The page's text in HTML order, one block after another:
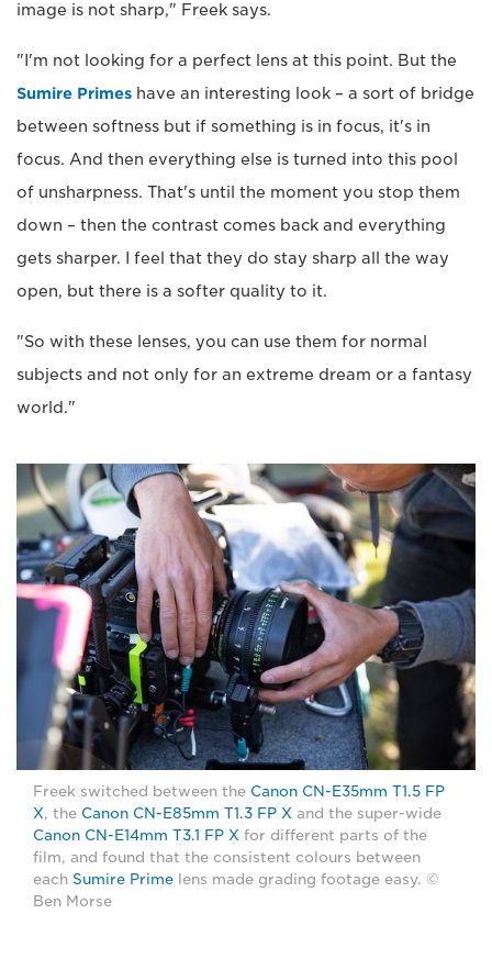
image is not sharp," Freek says.
"I'm not looking for a perfect lens at this point. But the
Sumire Primes have an interesting look – a sort of bridge
between softness but if something is in focus, it's in
focus. And then everything else is turned into this pool
of unsharpness. That's until the moment you stop them
down – then the contrast comes back and everything
gets sharper. I feel that they do stay sharp all the way
open, but there is a softer quality to it.
"So with these lenses, you can use them for normal
subjects and not only for an extreme dream or a fantasy
world."
Freek switched between the Canon CN-E35mm T1.5 FP
X, the Canon CN-E85mm T1.3 FP X and the super-wide
Canon CN-E14mm T3.1 FP X for different parts of the
film, and found that the consistent colours between
each Sumire Prime lens made grading footage easy. ©
Ben Morse